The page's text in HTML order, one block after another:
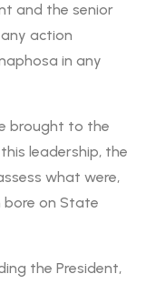
and the senior
action
in any
brought to the
leadership, the
what were,
bore on State
the President,